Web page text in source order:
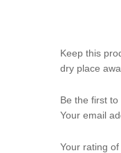
Keep this
dry place
Be the first
Your email
Your rating